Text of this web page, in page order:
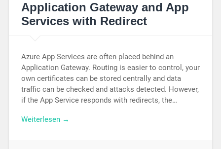
Application Gateway and App
Services with Redirect
Azure App Services are often placed behind an
Application Gateway. Routing is easier to control, your
own certificates can be stored centrally and data
traffic can be checked and attacks detected. However,
if the App Service responds with redirects, the…
Weiterlesen →